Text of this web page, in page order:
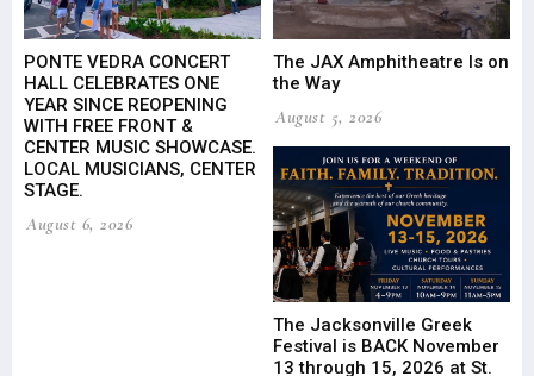
PONTE VEDRA CONCERT
HALL CELEBRATES ONE
YEAR SINCE REOPENING
WITH FREE FRONT &
CENTER MUSIC SHOWCASE.
LOCAL MUSICIANS, CENTER
STAGE.
August 6, 2026
The JAX Amphitheatre Is on
the Way
August 5, 2026
The Jacksonville Greek
Festival is BACK November
13 through 15, 2026 at St.